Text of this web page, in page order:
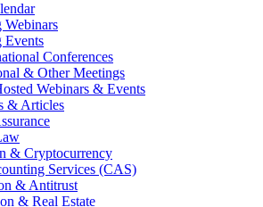
Webinars
Events
Conferences
& Other Meetings
Webinars & Events
& Articles
& Cryptocurrency
Services (CAS)
& Antitrust
& Real Estate